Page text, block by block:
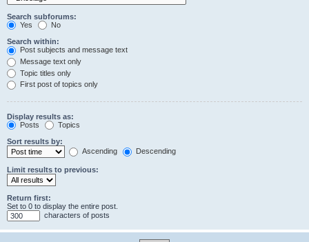
Search subforums:
Yes
No
Search within:
Post subjects and message text
Message text only
Topic titles only
First post of topics only
Display results as:
Posts
Topics
Sort results by:
Ascending
Descending
Limit results to previous:
Return first:
Set to 0 to display the entire post.
characters of posts